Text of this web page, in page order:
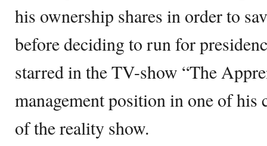
his ownership shares in order to
before deciding to run for
starred in the TV-show “The
management position in one of his
of the reality show.